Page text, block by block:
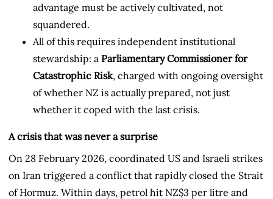
advantage must be actively cultivated, not
squandered.
All of this requires independent institutional
stewardship: a Parliamentary Commissioner for
Catastrophic Risk, charged with ongoing oversight
of whether NZ is actually prepared, not just
whether it coped with the last crisis.
A crisis that was never a surprise
On 28 February 2026, coordinated US and Israeli strikes
on Iran triggered a conflict that rapidly closed the Strait
of Hormuz. Within days, petrol hit NZ$3 per litre and